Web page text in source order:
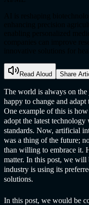
Read Aloud Share
The world is always on
happy to change and
One example of this is
adopt the latest
standards. Now, artificial
was a thing of the future;
than willing to embrace it.
matter. In this post, we
industry is using its
solutions.
In this post, we would be